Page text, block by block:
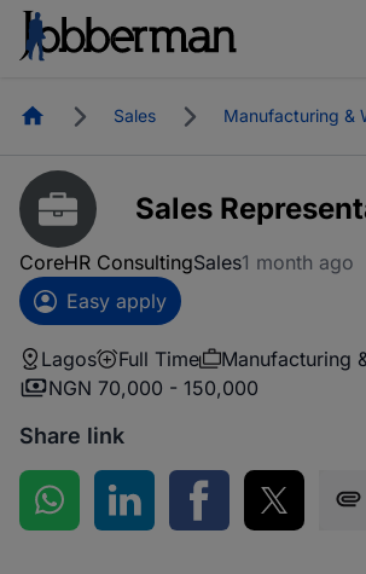
HomepageSales Manufacturing &
Sales
CoreHR ConsultingSales1 month ago
Easy apply
Lagos Full Time
Manufacturing
NGN 70,000 - 150,000
Share link
Share on WhatsApp
Share on LinkedIn
Share onShare